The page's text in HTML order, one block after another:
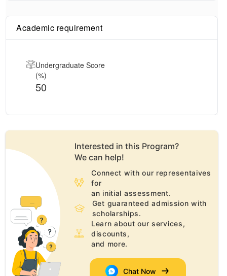
Academic requirement
Undergraduate Score
(%)
50
Interested in this Program?
We can help!
Connect with our representaives
for
an initial assessment.
Get guaranteed admission with
scholarships.
Learn about our services,
discounts,
and more.
Chat Now